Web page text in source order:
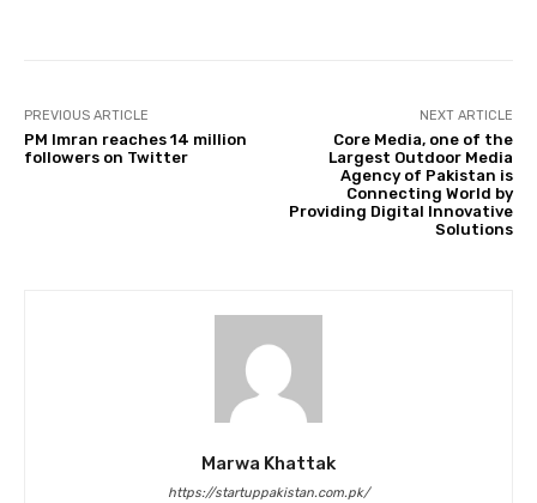
PREVIOUS ARTICLE
PM Imran reaches 14 million
followers on Twitter
NEXT ARTICLE
Core Media, one of the
Largest Outdoor Media
Agency of Pakistan is
Connecting World by
Providing Digital Innovative
Solutions
Marwa Khattak
https://startuppakistan.com.pk/